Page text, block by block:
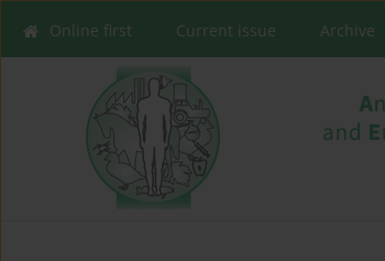
Online first Current issue Archive